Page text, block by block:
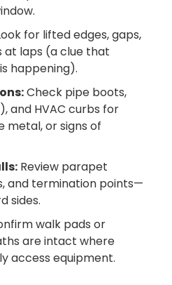
for lifted edges, gaps,
at laps (a clue that
happening).
Check pipe boots,
and HVAC curbs for
metal, or signs of
Review parapet
and termination points—
sides.
walk pads or
are intact where
access equipment.